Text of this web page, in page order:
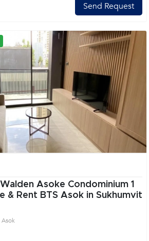
Send Request
Walden Asoke Condominium 1
& Rent BTS Asok in Sukhumvit
Asok